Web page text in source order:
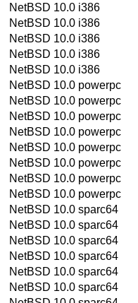
NetBSD 10.0 i386
NetBSD 10.0 i386
NetBSD 10.0 i386
NetBSD 10.0 i386
NetBSD 10.0 i386
NetBSD 10.0 powerpc
NetBSD 10.0 powerpc
NetBSD 10.0 powerpc
NetBSD 10.0 powerpc
NetBSD 10.0 powerpc
NetBSD 10.0 powerpc
NetBSD 10.0 powerpc
NetBSD 10.0 powerpc
NetBSD 10.0 sparc64
NetBSD 10.0 sparc64
NetBSD 10.0 sparc64
NetBSD 10.0 sparc64
NetBSD 10.0 sparc64
NetBSD 10.0 sparc64